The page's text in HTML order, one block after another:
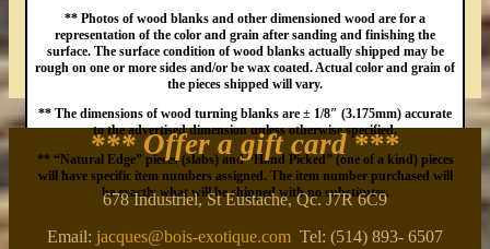
** Photos of wood blanks and other dimensioned wood are for a
representation of the color and grain after sanding and finishing the
surface. The surface condition of wood blanks actually shipped may be
rough on one or more sides and/or be wax coated. Actual color and grain of
the pieces shipped will vary.
** The dimensions of wood turning blanks are ± 1/8″ (3.175mm) accurate
to the advertised dimension unless otherwise specified.
** “Natural Edge” pieces (slabs) and “Hand Picked” (one of a kind) pieces
will have specific item numbers assigned. The item number purchased will
be exactly what will be shipped with no substitutes.
*** Offer a gift card***
678 Industriel, St Eustache, Qc. J7R 6C9
Email: jacques@bois-exotique.com Tel: (514) 893- 6507